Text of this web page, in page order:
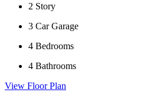
2 Story
3 Car Garage
4 Bedrooms
4 Bathrooms
View Floor Plan